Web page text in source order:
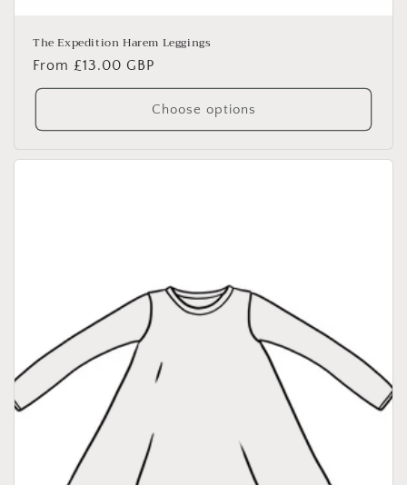
The Expedition Harem Leggings
Regular
price
From £13.00 GBP
Choose options